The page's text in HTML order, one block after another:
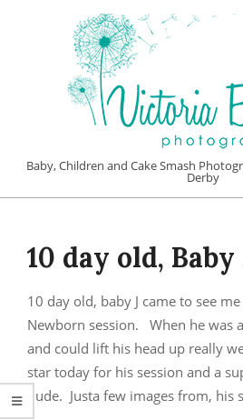
VICTORIA
BRADLEY
Baby, Children and Cake Smash
Derby
Menu10 day old, Baby
10 day old, baby J came to see
Newborn session. When he was
and could lift his head up really
star today for his session and a
dude. Justa few images from, his